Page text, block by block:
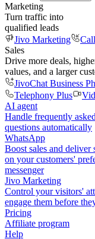
Marketing
Turn traffic into
qualified leads
Jivo Marketing
Sales
Drive more deals,
values, and a larger
JivoChat Business
Telephony Plus
AI agent
Handle frequently asked
questions automatically
WhatsApp
Boost sales and deliver
on your customers'
messenger
Jivo Marketing
Control your visitors'
engage them before
Pricing
Affiliate program
Help